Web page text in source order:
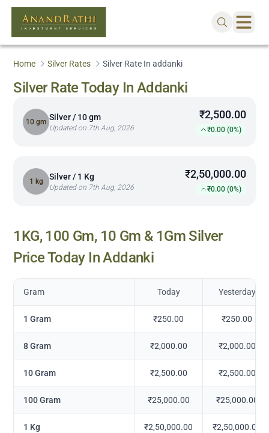
Home Silver Rates Silver Rate In addanki
Silver Rate Today In Addanki
10 gm Silver / 10 gm
Updated on 7th Aug, 2026
₹2,500.00
₹0.00 (0%)
1 kg Silver / 1 Kg
Updated on 7th Aug, 2026
₹2,50,000.00
₹0.00 (0%)
1KG, 100 Gm, 10 Gm & 1Gm Silver
Price Today InAddanki
Gram Today Yesterday
1 Gram ₹250.00 ₹250.00
8 Gram ₹2,000.00 ₹2,000.00
10 Gram ₹2,500.00 ₹2,500.00
100 Gram ₹25,000.00 ₹25,000.00
1 Kg ₹2,50,000.00 ₹2,50,000.00